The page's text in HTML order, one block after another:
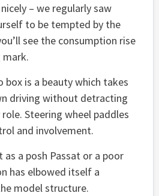
– we regularly saw
to be tempted by the
see the consumption rise
box is a beauty which takes
driving without detracting
Steering wheel paddles
and involvement.
a posh Passat or a poor
has elbowed itself a
model structure.